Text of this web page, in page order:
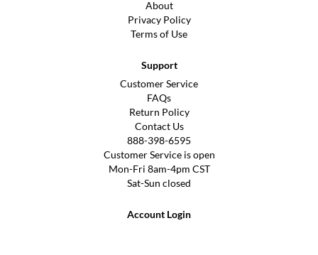
About
Privacy Policy
Terms of Use
Support
Customer Service
FAQs
Return Policy
Contact Us
888-398-6595
Customer Service is open
Mon-Fri 8am-4pm CST
Sat-Sun closed
Account Login